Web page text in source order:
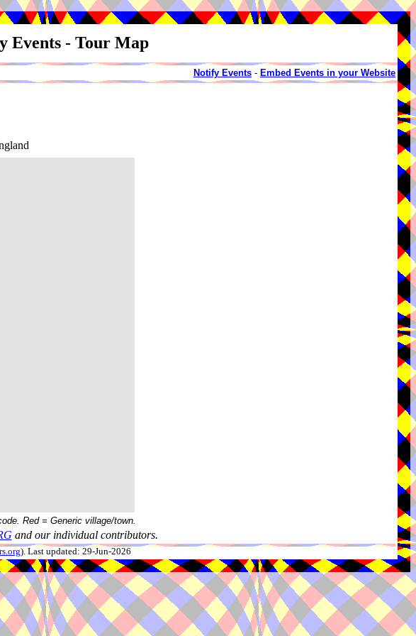
Events - Tour Map
Notify Events - Embed Events in your Website
Red = Generic village/town.
and our individual contributors.
). Last updated: 29-Jun-2026